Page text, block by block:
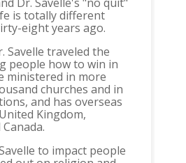
is totally different
eight years ago.
Savelle traveled the
people how to win in
ministered in more
churches and in
and has overseas
Kingdom,
to impact people